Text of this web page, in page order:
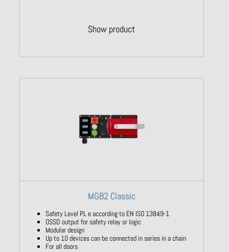
Show product
MGB2 Classic
Safety Level PL e according to EN ISO 13849-1
OSSD output for safety relay or logic
Modular design
Up to 10 devices can be connected in series in a chain
For all doors